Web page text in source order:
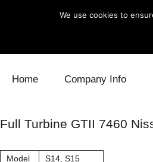
Home Company Info
Full Turbine GTII 7460
Model
S14, S15
We use cookies to